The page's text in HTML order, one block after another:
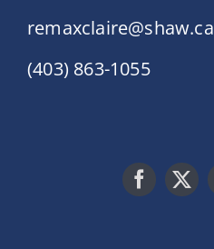
remaxclaire@shaw.ca
(403) 863-1055